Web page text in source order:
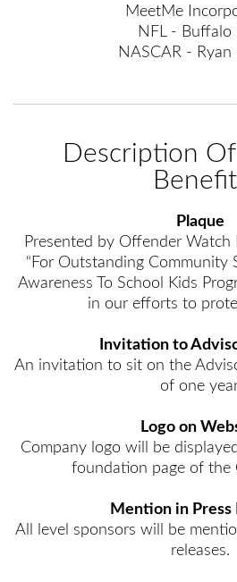
MeetMe
NFL - Buffalo
NASCAR - Ryan
Description
Plaque
Presented by Offender
“For Outstanding Community
Awareness To School Kids
in our efforts to
Invitation to
An invitation to sit on the
of one
Logo on
Company logo will be
foundation page of the
Mention in Press
All level sponsors will be
releases.